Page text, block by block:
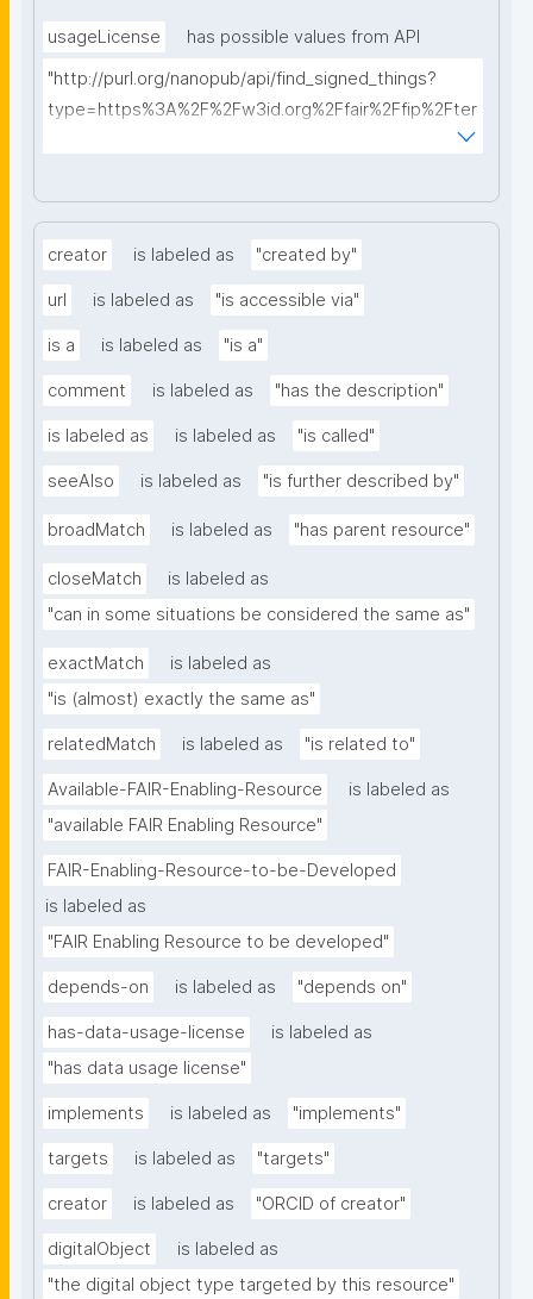
usageLicense
has possible values from API
"http://purl.org/nanopub/api/find_signed_things?
type=https%3A%2F%2Fw3id.org%2Ffair%2Ffip%2Fter
creator is labeled as "created by"
url is labeled as "is accessible via"
is a is labeled as "is a"
comment is labeled as "has the description"
is labeled as is labeled as "is called"
seeAlso is labeled as "is further described by"
broadMatch is labeled as "has parent resource"
closeMatch
is labeled as
"can in some situations be considered the same as"
exactMatch
is labeled as
"is (almost) exactly the same as"
relatedMatch is labeled as "is related to"
Available-FAIR-Enabling-Resource
is labeled as
"available FAIR Enabling Resource"
FAIR-Enabling-Resource-to-be-Developed
is labeled as
"FAIR Enabling Resource to be developed"
depends-on is labeled as "depends on"
has-data-usage-license
is labeled as
"has data usage license"
implements is labeled as "implements"
targets is labeled as "targets"
creator is labeled as "ORCID of creator"
digitalObject
is labeled as
"the digital object type targeted by this resource"